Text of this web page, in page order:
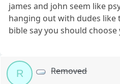
james and john seem like
hanging out with dudes like
bible say you should
R Removed